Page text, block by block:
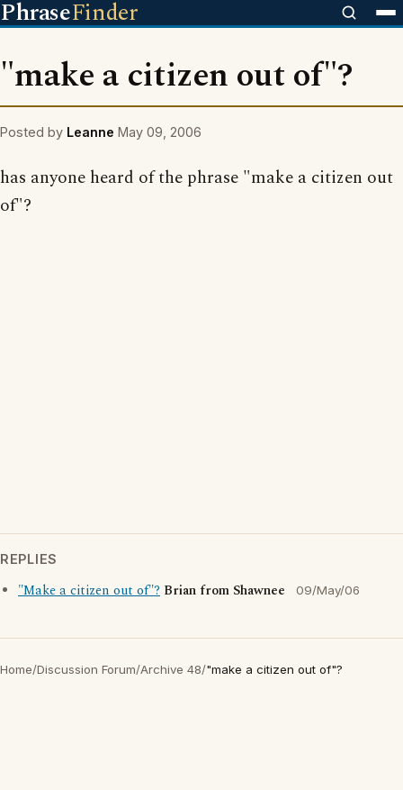
PhraseFinder
"make a citizen out of"?
Posted by Leanne May 09, 2006
has anyone heard of the phrase "make a citizen out
of"?
REPLIES
"Make a citizen out of"? Brian from Shawnee 09/May/06
Home/Discussion Forum/Archive 48/"make a citizen out of"?